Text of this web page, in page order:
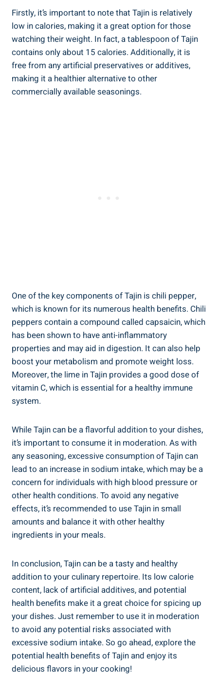
Firstly, it’s important to note that Tajin is relatively
low in calories, making it a great option for those
watching their weight. In fact, a tablespoon of Tajin
contains⁢ only⁢ about 15 calories. Additionally, it is
free from any ⁢artificial preservatives or additives,
making it a healthier alternative​ to other
commercially available ​seasonings.
One of the key components of Tajin is chili ‍pepper,
which is known for its​ numerous health benefits. Chili
peppers​ contain a compound called capsaicin, which
has been⁣ shown to have anti-inflammatory
properties and may aid in digestion. It⁢ can also help
boost your metabolism⁣ and promote⁣ weight​ loss.
Moreover, the ⁤lime in Tajin provides a good ​dose of
‍vitamin C,‌ which is essential for a healthy immune
system.
While Tajin can be a⁢ flavorful addition to your dishes,
it’s important to‌ consume it in moderation. As with
any⁤ seasoning, excessive consumption ⁢of Tajin can
lead to an increase in⁢ sodium⁤ intake, which may be a
concern ⁤for individuals with ‌high blood pressure or
other health ​conditions. To avoid any negative
effects, it’s recommended ⁣to use Tajin‍ in small
amounts and balance it with ​other healthy
ingredients in your meals.
In conclusion, Tajin can be a⁣ tasty and ⁢healthy
addition to your ‍culinary repertoire. Its low calorie
content, lack of artificial‌ additives, and⁣ potential
health benefits make it a great choice for spicing up
your dishes. Just remember​ to use it in moderation
to avoid any potential risks associated with
excessive sodium intake. So go​ ahead, explore the
potential ​health benefits of Tajin and enjoy its​
delicious ​flavors in your ‌cooking!